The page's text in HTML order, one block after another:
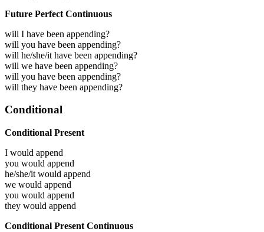
Future Perfect Continuous
will I have been appending?
will you have been appending?
will he/she/it have been appending?
will we have been appending?
will you have been appending?
will they have been appending?
Conditional
Conditional Present
I would append
you would append
he/she/it would append
we would append
you would append
they would append
Conditional Present Continuous